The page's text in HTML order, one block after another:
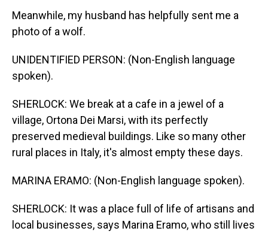
Meanwhile, my husband has helpfully sent me a
photo of a wolf.
UNIDENTIFIED PERSON: (Non-English language
spoken).
SHERLOCK: We break at a cafe in a jewel of a
village, Ortona Dei Marsi, with its perfectly
preserved medieval buildings. Like so many other
rural places in Italy, it's almost empty these days.
MARINA ERAMO: (Non-English language spoken).
SHERLOCK: It was a place full of life of artisans and
local businesses, says Marina Eramo, who still lives